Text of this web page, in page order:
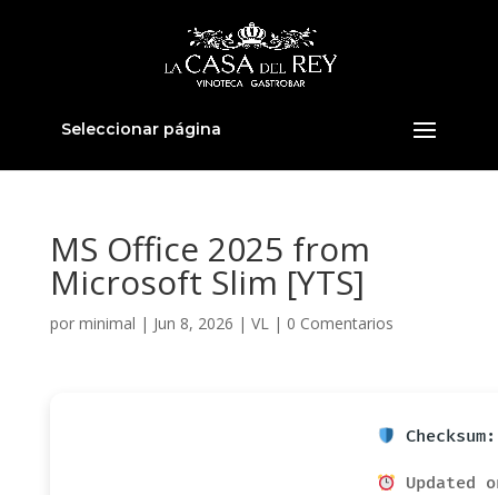
Seleccionar página
MS Office 2025 from
Microsoft Slim [YTS]
por minimal | Jun 8, 2026 | VL| 0 Comentarios
Updated